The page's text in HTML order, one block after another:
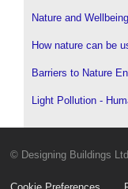
Nature and
How nature can be
Barriers to Nature
Light Pollution -
© Designing Buildings